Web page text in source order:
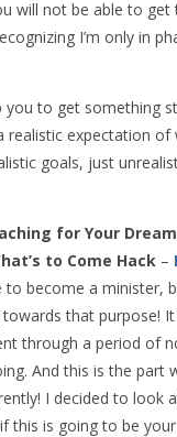
will not be able to
I’m only in
you to get something
expectation
goals, just
for Your
to Come Hack –
become a minister,
that purpose!
through a period of
And this is the part
I decided to look
is going to be your